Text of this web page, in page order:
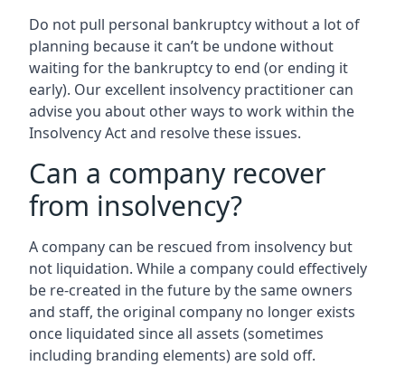
Do not pull personal bankruptcy without a lot of
planning because it can’t be undone without
waiting for the bankruptcy to end (or ending it
early). Our excellent insolvency practitioner can
advise you about other ways to work within the
Insolvency Act and resolve these issues.
Can a company recover
from insolvency?
A company can be rescued from insolvency but
not liquidation. While a company could effectively
be re-created in the future by the same owners
and staff, the original company no longer exists
once liquidated since all assets (sometimes
including branding elements) are sold off.